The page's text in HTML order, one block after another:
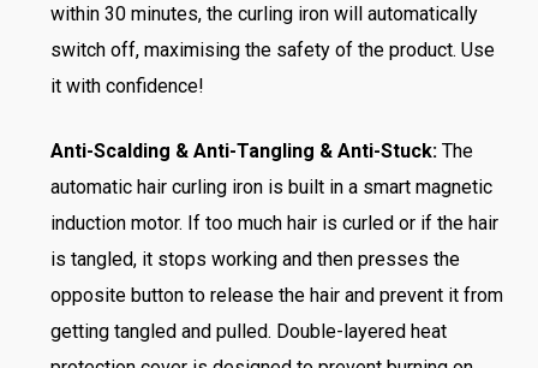
within 30 minutes, the curling iron will automatically
switch off, maximising the safety of the product. Use
it with confidence!
Anti-Scalding & Anti-Tangling & Anti-Stuck:The
automatic hair curling iron is built in a smart magnetic
induction motor. If too much hair is curled or if the hair
is tangled, it stops working and then presses the
opposite button to release the hair and prevent it from
getting tangled and pulled. Double-layered heat